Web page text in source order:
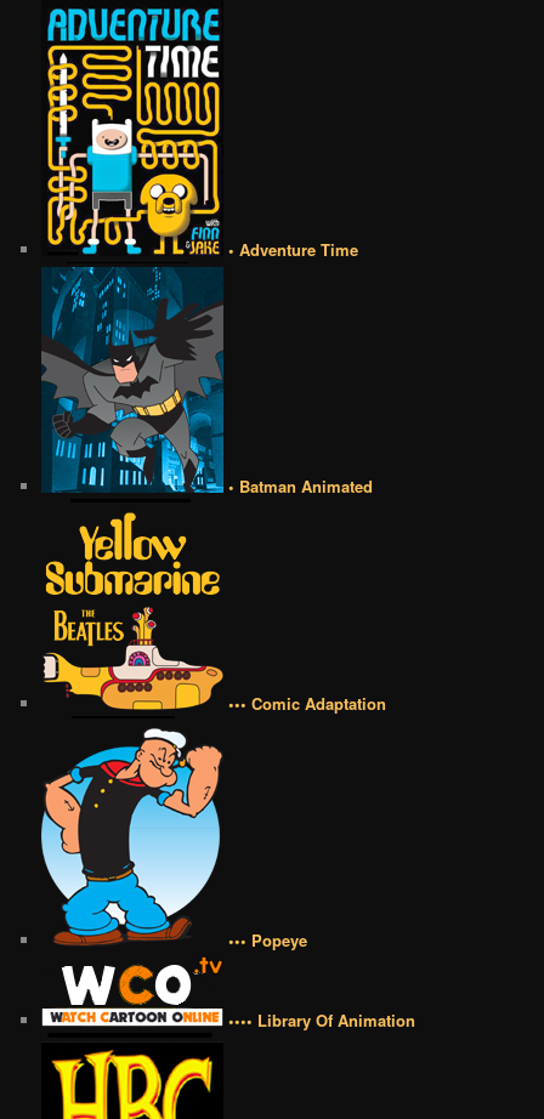
• Adventure Time
• Batman Animated
••• Comic Adaptation
••• Popeye
•••• Library Of Animation